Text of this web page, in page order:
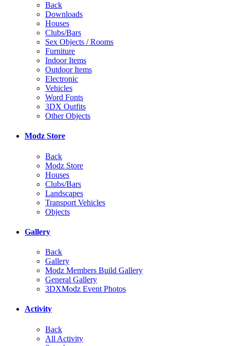
Back
Downloads
Houses
Clubs/Bars
Sex Objects / Rooms
Furniture
Indoor Items
Outdoor Items
Electronic
Vehicles
Word Fonts
3DX Outfits
Other Objects
Modz Store
Back
Modz Store
Houses
Clubs/Bars
Landscapes
Transport Vehicles
Objects
Gallery
Back
Gallery
Modz Members Build Gallery
General Gallery
3DXModz Event Photos
Activity
Back
All Activity